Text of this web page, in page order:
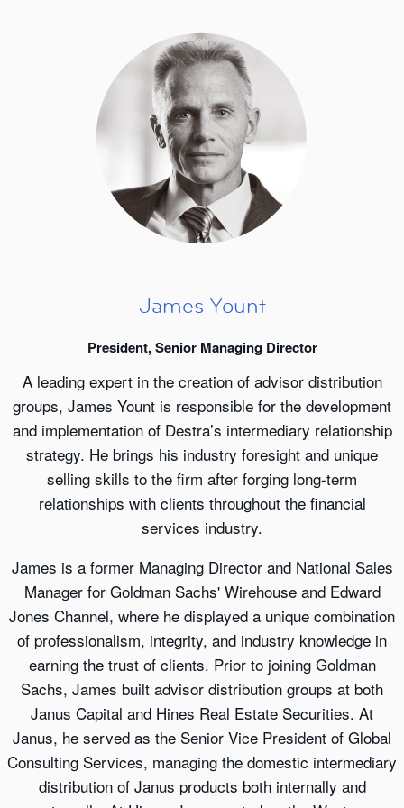
James Yount
President, Senior Managing Director
A leading expert in the creation of advisor distribution
groups, James Yount is responsible for the development
and implementation of Destra’s intermediary relationship
strategy. He brings his industry foresight and unique
selling skills to the firm after forging long-term
relationships with clients throughout the financial
services industry.
James is a former Managing Director and National Sales
Manager for Goldman Sachs' Wirehouse and Edward
Jones Channel, where he displayed a unique combination
of professionalism, integrity, and industry knowledge in
earning the trust of clients. Prior to joining Goldman
Sachs, James built advisor distribution groups at both
Janus Capital and Hines Real Estate Securities. At
Janus, he served as the Senior Vice President of Global
Consulting Services, managing the domestic intermediary
distribution of Janus products both internally and